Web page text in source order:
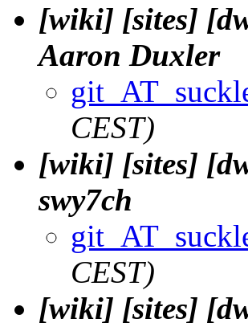
[wiki] [sites]
Aaron Duxler
CEST)
[wiki] [sites]
swy7ch
CEST)
[wiki] [sites]